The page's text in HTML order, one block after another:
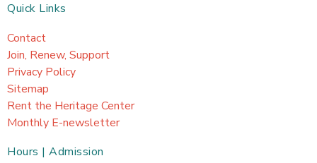
Quick Links
Contact
Join, Renew, Support
Privacy Policy
Sitemap
Rent the Heritage Center
Monthly E-newsletter
Hours | Admission